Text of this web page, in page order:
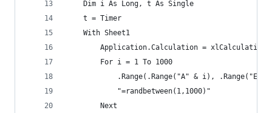
    Dim i As Long, t As Single
    t = Timer
    With Sheet1
Application.Calculation =
        For i = 1 To 1000
.Range(.Range("A" & i), .Range("E"
            "=randbetween(1,1000)"
        Next